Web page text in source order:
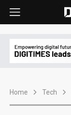
Home Tech